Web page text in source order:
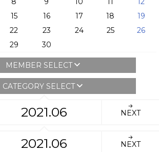
15 16 17 18
19
22 23 24 25
26
29 30
MEMBER SELECT
CATEGORY SELECT
2021.06 NEXT
2021.06 NEXT